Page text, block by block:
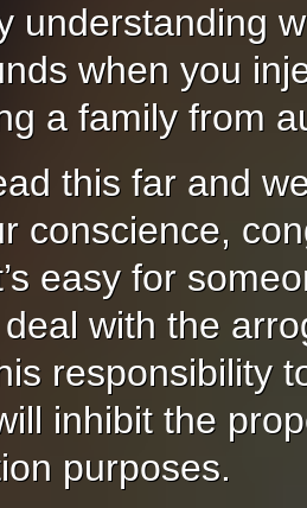
understanding
when you
a family from
this far and
conscience,
easy for
deal with the
responsibility
inhibit the
purposes.